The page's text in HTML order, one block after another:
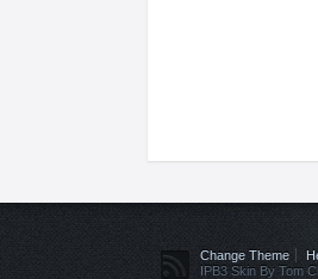
Change Theme
IPB3 Skin By Tom